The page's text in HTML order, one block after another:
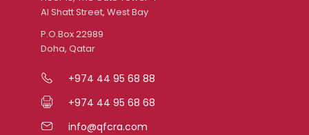
Al Shatt Street, West Bay
P.O.Box 22989
Doha, Qatar
+974 44 95 68 88
+974 44 95 68 68
info@qfcra.com